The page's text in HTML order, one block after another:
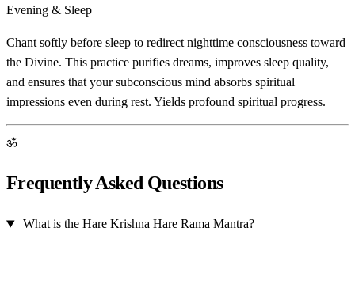
Evening & Sleep
Chant softly before sleep to redirect nighttime consciousness toward
the Divine. This practice purifies dreams, improves sleep quality,
and ensures that your subconscious mind absorbs spiritual
impressions even during rest. Yields profound spiritual progress.
ॐ
Frequently Asked Questions
What is the Hare Krishna Hare Rama Mantra?